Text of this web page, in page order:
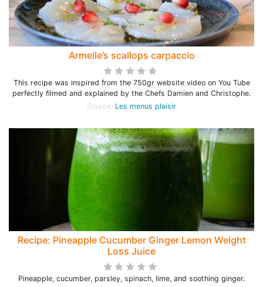
Armelle’s scallops carpaccio
This recipe was inspired from the 750gr website video on You Tube
perfectly filmed and explained by the Chefs Damien and Christophe.
Source: Les menus plaisir
Recipe: Pineapple Cucumber Ginger Lemon Weight
Loss Juice
Pineapple, cucumber, parsley, spinach, lime, and soothing ginger.